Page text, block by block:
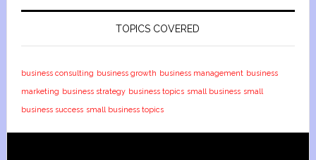
TOPICS COVERED
business consulting business growth business management business
marketing business strategy business topics small business small
business success small business topics